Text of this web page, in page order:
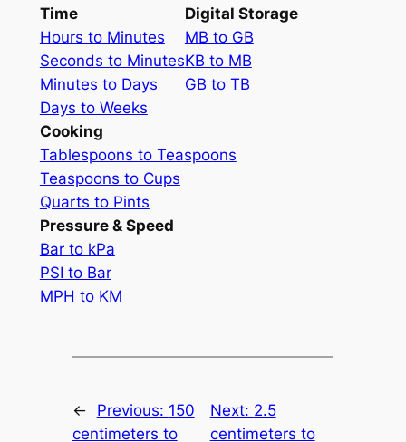
Time
Hours to Minutes
Seconds to Minutes
Minutes to Days
Days to Weeks
Digital Storage
MB to GB
KB to MB
GB to TB
Cooking
Tablespoons to Teaspoons
Teaspoons to Cups
Quarts to Pints
Pressure & Speed
Bar to kPa
PSI to Bar
MPH to KM
← Previous: 150
centimeters to
Next: 2.5
centimeters to